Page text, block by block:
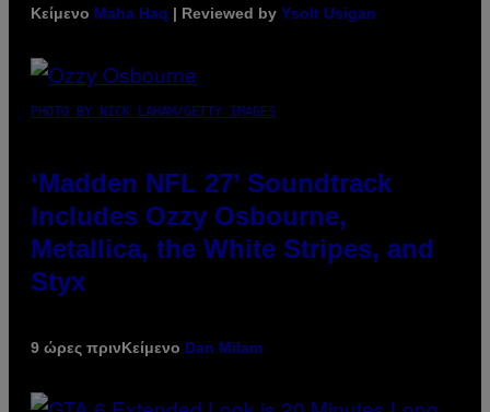
Κείμενο Maha Haq | Reviewed by Ysolt Usigan
PHOTO BY NICK LAHAM/GETTY IMAGES
‘Madden NFL 27’ Soundtrack
Includes Ozzy Osbourne,
Metallica, the White Stripes, and
Styx
9 ώρες πρινΚείμενο Dan Milam